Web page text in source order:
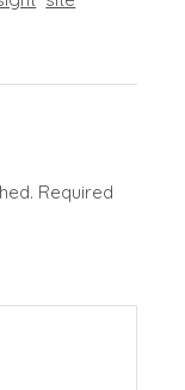
Required